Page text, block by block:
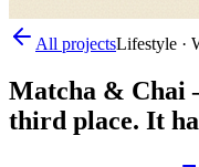
All projectsLifestyle ·
Matcha & Chai
third place. It